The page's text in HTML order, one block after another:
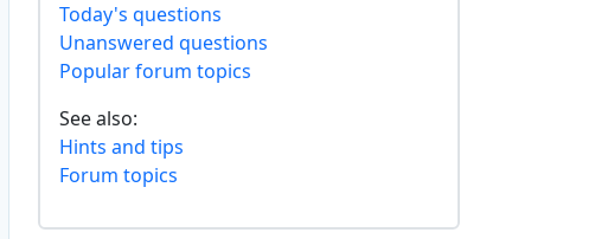
Today's questions
Unanswered questions
Popular forum topics
See also:
Hints and tips
Forum topics